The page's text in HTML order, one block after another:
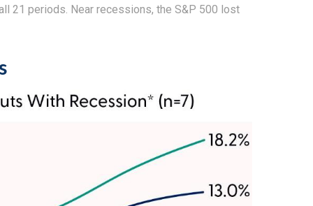
21 periods. Near recessions, the S&P 500 lost